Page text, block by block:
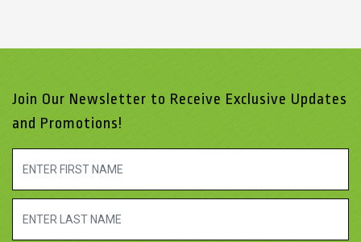
Join Our Newsletter to Receive Exclusive Updates
and Promotions!